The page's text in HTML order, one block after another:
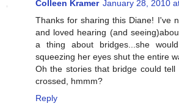
Colleen Kramer January 28, 2010
Thanks for sharing this Diane! I've
and loved hearing (and
a thing about bridges...she
squeezing her eyes shut the entire
Oh the stories that bridge could
crossed, hmmm?
Reply